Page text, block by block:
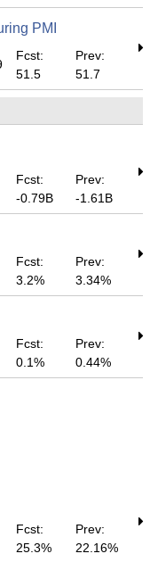
PMI
Fcst:
51.5
Prev:
51.7
Fcst:
-0.79B
Prev:
-1.61B
Fcst:
3.2%
Prev:
3.34%
Fcst:
0.1%
Prev:
0.44%
Fcst:
25.3%
Prev:
22.16%